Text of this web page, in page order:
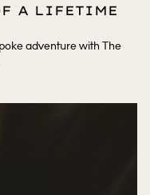
A LIFETIME
adventure with The